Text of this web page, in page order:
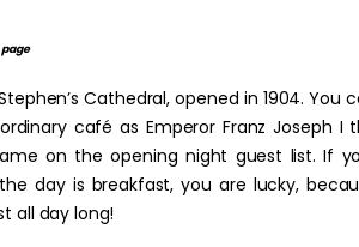
Cathedral, opened in 1904. You
café as Emperor Franz Joseph I
on the opening night guest list. If
day is breakfast, you are lucky,
all day long!